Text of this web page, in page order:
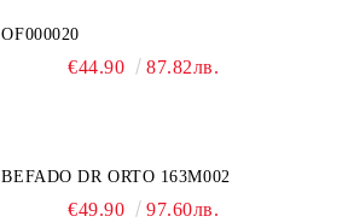
OF000020
€44.90 87.82лв.
BEFADO DR ORTO 163M002
€49.90 97.60лв.